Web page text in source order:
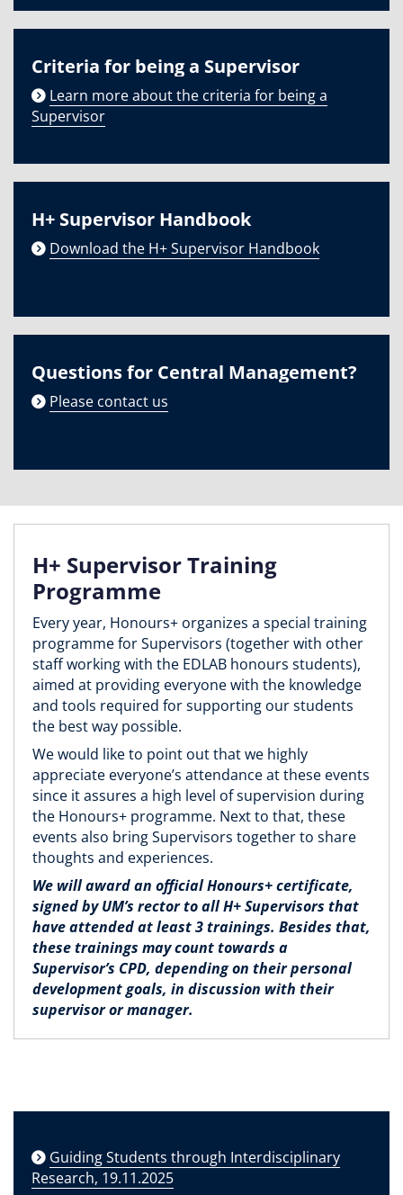
Criteria for being a Supervisor
Learn more about the criteria for being a
Supervisor
H+ Supervisor Handbook
Download the H+ Supervisor Handbook
Questions for Central Management?
Please contact us
H+ Supervisor Training
Programme
Every year, Honours+ organizes a special training
programme for Supervisors (together with other
staff working with the EDLAB honours students),
aimed at providing everyone with the knowledge
and tools required for supporting our students
the best way possible.
We would like to point out that we highly
appreciate everyone’s attendance at these events
since it assures a high level of supervision during
the Honours+ programme. Next to that, these
events also bring Supervisors together to share
thoughts and experiences.
We will award an official Honours+ certificate,
signed by UM’s rector to all H+ Supervisors that
have attended at least 3 trainings. Besides that,
these trainings may count towards a
Supervisor’s CPD, depending on their personal
development goals, in discussion with their
supervisor or manager.
Guiding Students through Interdisciplinary
Research, 19.11.2025